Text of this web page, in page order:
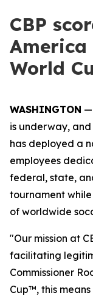
CBP
World
WASHINGTON —
is underway, and
has deployed a
employees
federal, state,
tournament
of worldwide
"Our mission at
facilitating
Commissioner
Cup™, this